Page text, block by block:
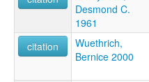
Desmond C.
1961
citation
Wuethrich,
Bernice 2000